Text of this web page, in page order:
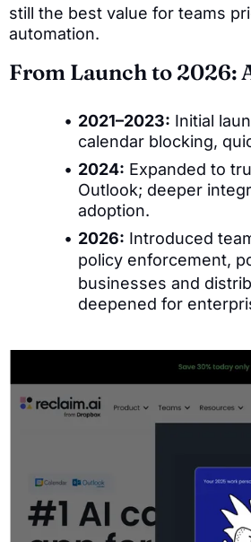
still the best value for teams
automation.
From Launch to 2026:
2021–2023: Initial
calendar blocking,
2024: Expanded to
Outlook; deeper
adoption.
2026: Introduced
policy enforcement,
businesses and
deepened for